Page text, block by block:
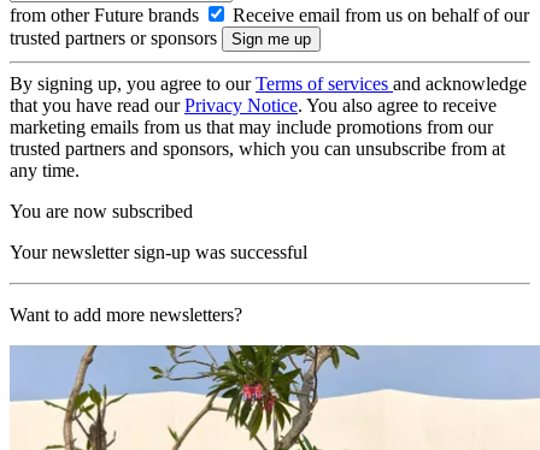
from other Future brands
Receive email from us on behalf of our
trusted partners or sponsors
By signing up, you agree to ourTerms of services and acknowledge
that you have read ourPrivacy Notice. You also agree to receive
marketing emails from us that may include promotions from our
trusted partners and sponsors, which you can unsubscribe from at
any time.
You are now subscribed
Your newsletter sign-up was successful
Want to add more newsletters?